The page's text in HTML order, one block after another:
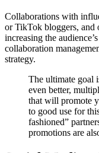
Collaborations with
or TikTok bloggers, and
increasing the
collaboration
strategy.
The ultimate goal
even better,
that will promote
to good use for
fashioned”
promotions are